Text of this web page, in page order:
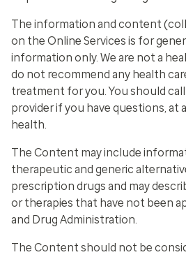
The information and content
on the Online Services is for
information only. We are not a
do not recommend any health
treatment for you. You should
provider if you have questions, at
health.
The Content may include
therapeutic and generic
prescription drugs and may
or therapies that have not been
and Drug Administration.
The Content should not be